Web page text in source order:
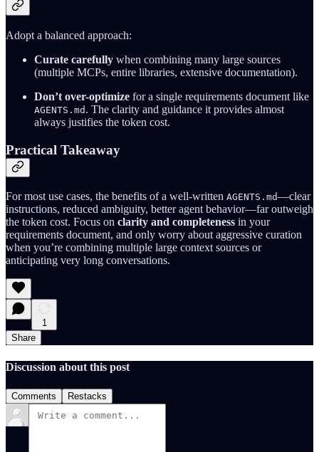
Adopt a balanced approach:
Curate carefully when combining many large sources
(multiple MCPs, entire libraries, extensive documentation).
Don’t over-optimize for a single requirements document like
AGENTS.md . The clarity and guidance it provides almost
always justifies the token cost.
Practical Takeaway
For most use cases, the benefits of a well-written AGENTS.md—clear
instructions, reduced ambiguity, better agent behavior—far outweigh
the token cost. Focus on clarity and completeness in your
requirements document, and only worry about aggressive curation
when you’re combining multiple large context sources or
anticipating very long conversations.
1
Share
Discussion about this post
Comments Restacks